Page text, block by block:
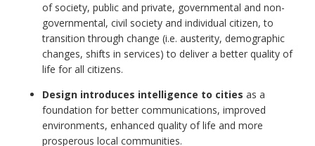
of society, public and private, governmental and non-
governmental, civil society and individual citizen, to
transition through change (i.e. austerity, demographic
changes, shifts in services) to deliver a better quality of
life for all citizens.
Design introduces intelligence to cities as a
foundation for better communications, improved
environments, enhanced quality of life and more
prosperous local communities.